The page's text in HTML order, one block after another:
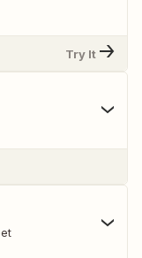
Try It